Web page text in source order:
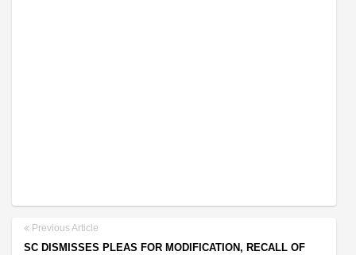
Previous Article
SC DISMISSES PLEAS FOR MODIFICATION, RECALL OF